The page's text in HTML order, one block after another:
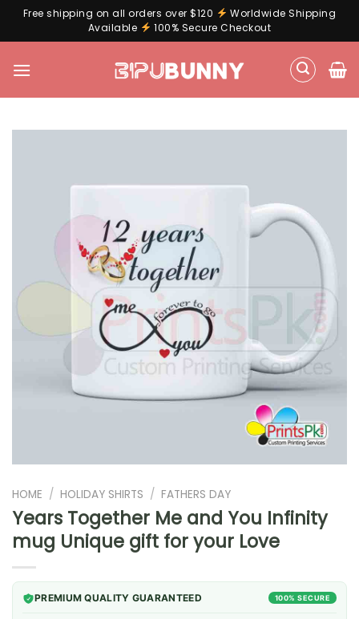
Free shipping on all orders over $120
Worldwide Shipping
Available
100% Secure Checkout
HOME / HOLIDAY SHIRTS / FATHERS DAY
Years Together Me and You Infinity
mug Unique gift for your Love
PREMIUM QUALITY GUARANTEED 100% SECURE